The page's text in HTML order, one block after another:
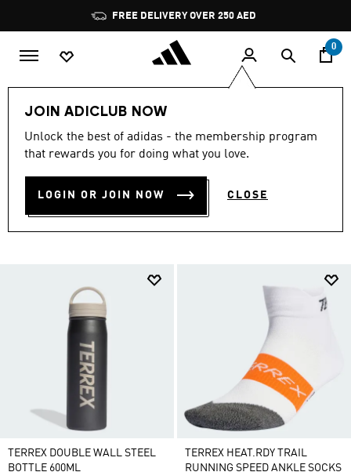
Pause
promotion
rotation
FREE DELIVERY OVER 250 AED
0
JOIN ADICLUB NOW
Unlock the best of adidas - the membership program
that rewards you for doing what you love.
LOGIN OR JOIN NOW CLOSE
Sports Outdoor Accessories
SPORTS ACCESSORIES &
EQUIPMENT
(5)
Filter & Sort
TERREX DOUBLE WALL STEEL
BOTTLE 600ML
TERREX HEAT.RDY TRAIL
RUNNING SPEED ANKLE SOCKS